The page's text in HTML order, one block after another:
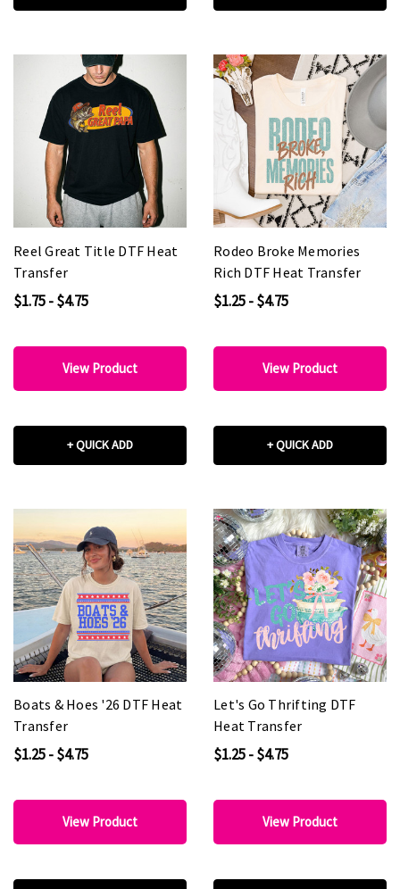
Reel Great Title DTF Heat
Transfer
$1.75 - $4.75
View Product
+ QUICK ADD
Rodeo Broke Memories
Rich DTF Heat Transfer
$1.25 - $4.75
View Product
+ QUICK ADD
Boats & Hoes '26 DTF Heat
Transfer
$1.25 - $4.75
View Product
Let's Go Thrifting DTF
Heat Transfer
$1.25 - $4.75
View Product